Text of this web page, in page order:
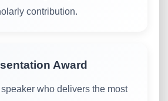
contribution.
Award
who delivers the most